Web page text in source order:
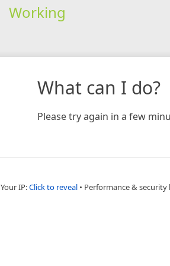
Working
What can I do?
Please try again in a few
Your IP:Click to reveal • Performance & security